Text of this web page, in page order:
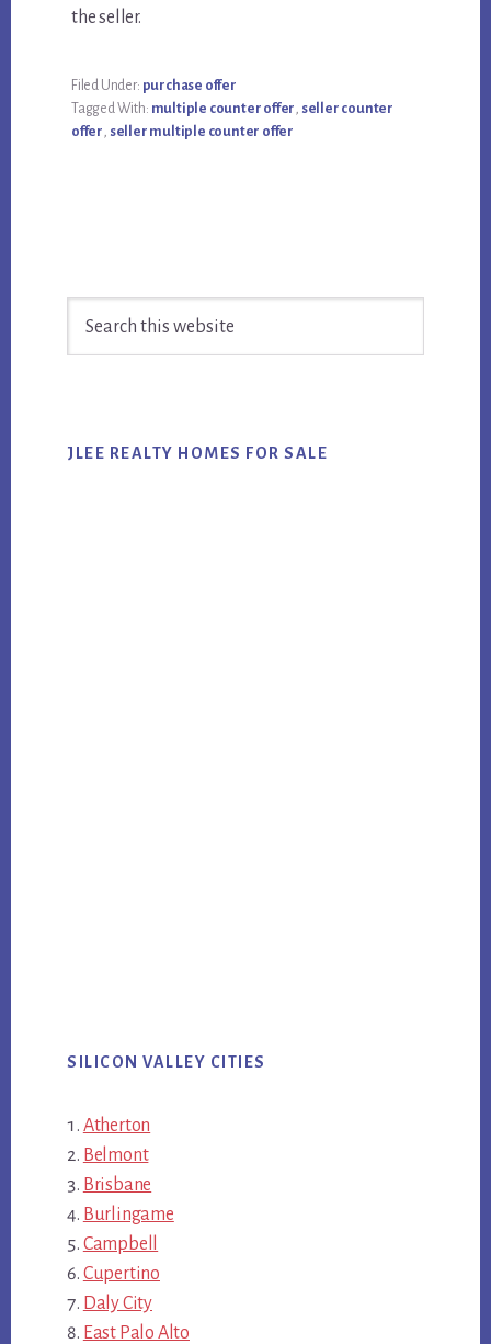
the seller.
Filed Under: purchase offer
Tagged With: multiple counter offer, seller counter
offer, seller multiple counter offer
Sidebar
JLEE REALTY HOMES FOR SALE
SILICON VALLEY CITIES
Atherton
Belmont
Brisbane
Burlingame
Campbell
Cupertino
Daly City
East Palo Alto